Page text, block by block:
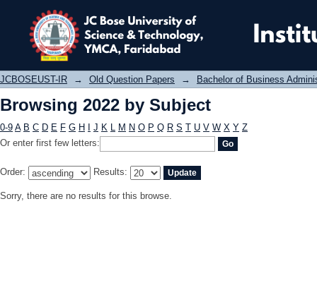
Browsing 2022 by Subject
JCBOSEUST-IR → Old Question Papers → Bachelor of Business
Browsing 2022 by Subject
0-9 A B C D E F G H J K L M N O P Q R S T U V W X Y Z
Or enter first few letters:
Order: Results:
Sorry, there are no results for this browse.